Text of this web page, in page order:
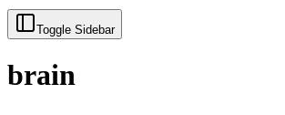
Toggle Sidebar
brain